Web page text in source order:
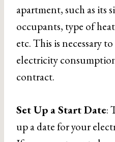
apartment, such as its
occupants, type of
etc. This is necessary
electricity
contract.
Set Up a Start Date:
up a date for your